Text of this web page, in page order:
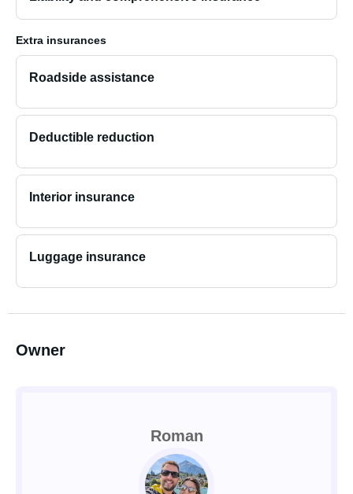
Extra insurances
Roadside assistance
Deductible reduction
Interior insurance
Luggage insurance
Owner
Roman